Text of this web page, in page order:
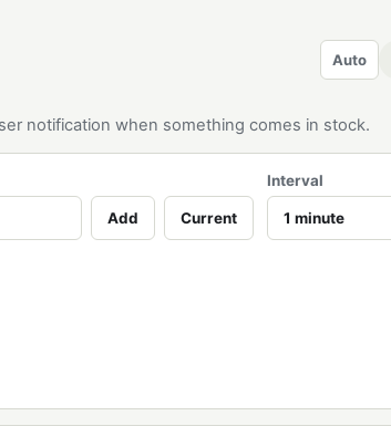
Auto
notification when something comes in stock.
Add Current
Interval